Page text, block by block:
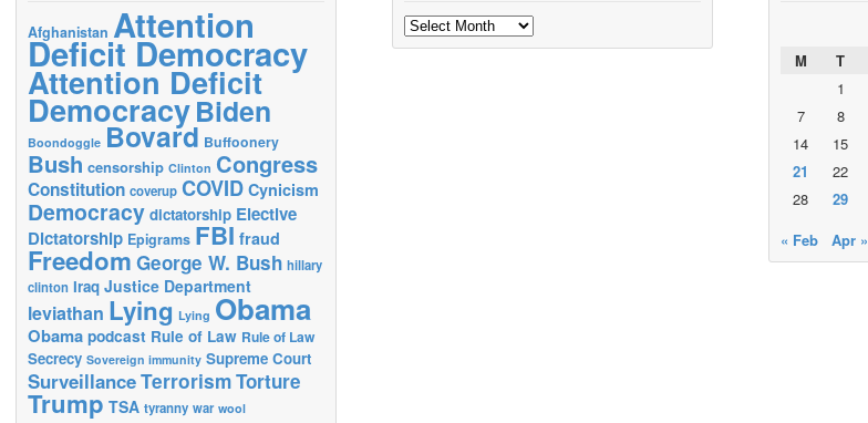
Afghanistan Attention
Deficit Democracy
Attention Deficit
DemocracyBiden
Boondoggle Bovard Buffoonery
Bush censorship Clinton Congress
Constitution coverup COVID Cynicism
Democracy dictatorship Elective
Dictatorship Epigrams FBI fraud
Freedom George W. Bush hillary
clinton Iraq Justice Department
leviathan Lying Lying Obama
Obama podcast Rule of Law Rule of Law
Secrecy Sovereign immunity Supreme Court
SurveillanceTerrorismTorture
Trump TSA tyranny war wool
Archives
M
T
1
7
8
14
15
21
22
28
29
« Feb
Apr »